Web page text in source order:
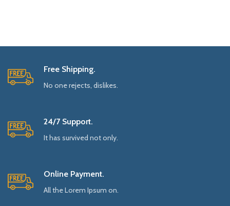
Free Shipping.
No one rejects, dislikes.
24/7 Support.
It has survived not only.
Online Payment.
All the Lorem Ipsum on.